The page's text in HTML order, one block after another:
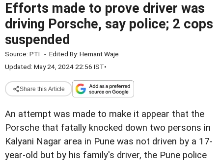
Efforts made to prove driver was
driving Porsche, say police; 2 cops
suspended
Source: PTI - Edited By: Hemant Waje
Updated: May 24, 2024 22:56 IST•
Share this Article
An attempt was made to make it appear that the
Porsche that fatally knocked down two persons in
Kalyani Nagar area in Pune was not driven by a 17-
year-old but by his family's driver, the Pune police